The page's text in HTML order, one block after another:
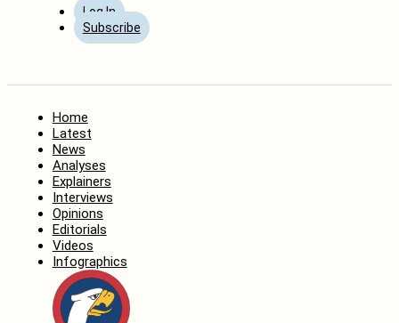
Log In
Subscribe
Home
Latest
News
Analyses
Explainers
Interviews
Opinions
Editorials
Videos
Infographics